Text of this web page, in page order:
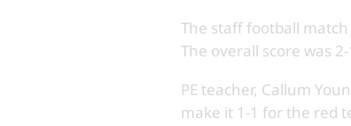
The staff football
The overall score was 2-
PE teacher, Callum
make it 1-1 for the red